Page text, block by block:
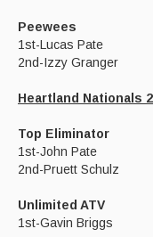
Peewees
1st-Lucas Pate
2nd-Izzy Granger
Heartland Nationals
Top Eliminator
1st-John Pate
2nd-Pruett Schulz
Unlimited ATV
1st-Gavin Briggs